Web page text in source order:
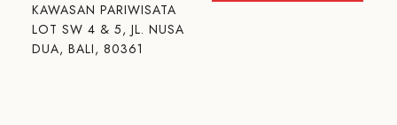
KAWASAN PARIWISATA
LOT SW 4 & 5, JL. NUSA
DUA, BALI, 80361